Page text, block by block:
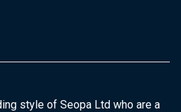
style of Seopa Ltd who are a